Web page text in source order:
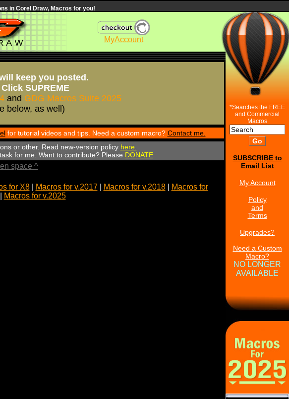
in Corel Draw, Macros for you!
MyAccount
keep you posted.
SUPREME
and GDG Macros Suite 2025
below, as well)
for tutorial videos and tips. Need a custom macro? Contact me.
or other. Read new-version policy here.
for me. Want to contribute? Please DONATE
space ^
for X8| Macros for v.2017| Macros for v.2018|
Macros for
Macros for v.2025
*Searches the FREE
and Commercial
Macros
SUBSCRIBE to
Email List
My Account
Policy
and
Terms
Upgrades?
Need a Custom
Macro?
NO LONGER
AVAILABLE